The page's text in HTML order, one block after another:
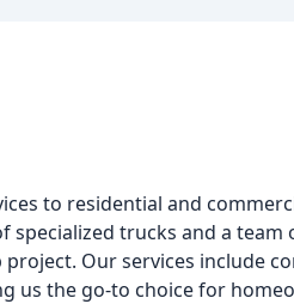
to residential and
trucks and a team
Our services include
us the go-to choice for